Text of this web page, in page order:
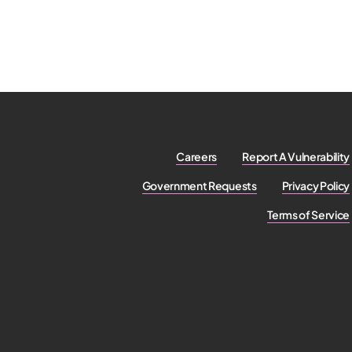
Careers Report A Vulnerability
Government Requests Privacy Policy
Terms of Service